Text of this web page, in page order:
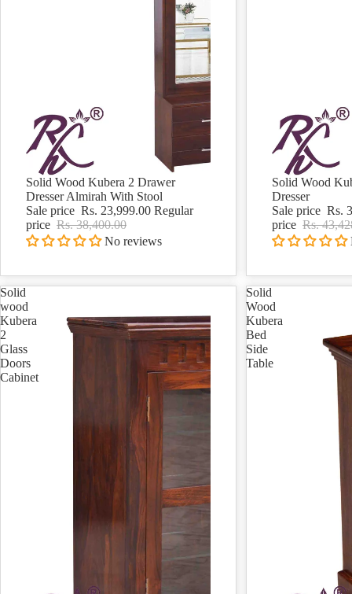
Sale
Solid Wood Kubera 2 Drawer
Dresser Almirah With Stool
Sale price Rs. 23,999.00 Regular
price Rs. 38,400.00
No reviews
Sale
Solid Wood
Dresser
Sale price Rs.
price Rs.
Solid
wood
Kubera
2
Glass
Doors
Cabinet
Solid
Wood
Kubera
Bed
Side
Table